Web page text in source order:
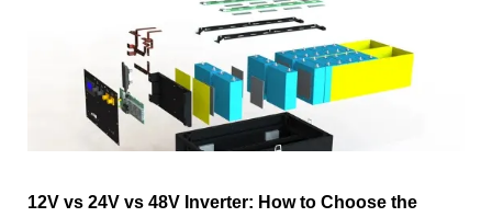
12V vs 24V vs 48V Inverter: How to Choose the